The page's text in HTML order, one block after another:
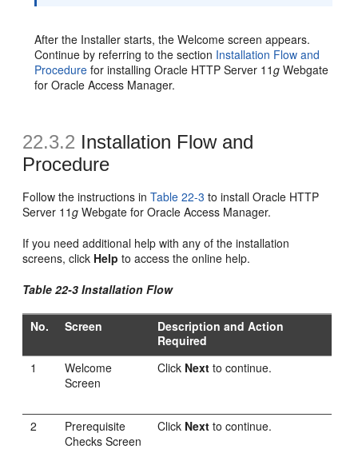
After the Installer starts, the Welcome screen appears.
Continue by referring to the section Installation Flow and
Procedure for installing Oracle HTTP Server 11g Webgate
for Oracle Access Manager.
22.3.2 Installation Flow and
Procedure
Follow the instructions inTable 22-3 to install Oracle HTTP
Server 11g Webgate for Oracle Access Manager.
If you need additional help with any of the installation
screens, click Help to access the online help.
Table 22-3 Installation Flow
No. Screen
Description and Action
Required
1
Welcome
Screen
Click Next to continue.
2
Prerequisite
Checks Screen
Click Next to continue.